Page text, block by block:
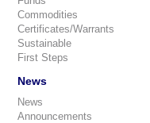
Commodities
Certificates/Warrants
Sustainable
First Steps
News
News
Announcements